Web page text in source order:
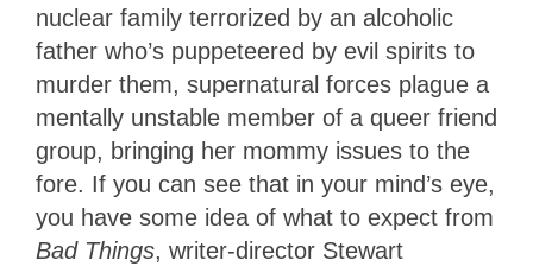
nuclear family terrorized by an alcoholic
father who’s puppeteered by evil spirits to
murder them, supernatural forces plague a
mentally unstable member of a queer friend
group, bringing her mommy issues to the
fore. If you can see that in your mind’s eye,
you have some idea of what to expect from
Bad Things, writer-director Stewart